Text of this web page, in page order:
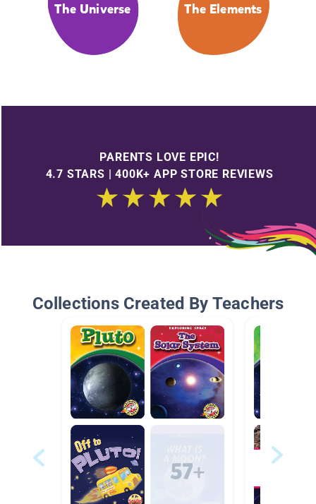
The Universe The Elements
PARENTS LOVE EPIC!
4.7 STARS | 400K+ APP STORE REVIEWS
Collections Created By Teachers